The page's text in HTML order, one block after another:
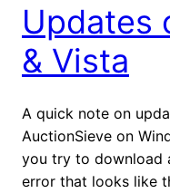
Updates
& Vista
A quick note on
AuctionSieve on
you try to download
error that looks like